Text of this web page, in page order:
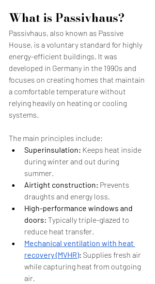
What is Passivhaus?
Passivhaus, also known as Passive
House, is a voluntary standard for highly
energy-efficient buildings. It was
developed in Germany in the 1990s and
focuses on creating homes that maintain
a comfortable temperature without
relying heavily on heating or cooling
systems.
The main principles include:
Superinsulation: Keeps heat inside
during winter and out during
summer.
Airtight construction: Prevents
draughts and energy loss.
High-performance windows and
doors: Typically triple-glazed to
reduce heat transfer.
Mechanical ventilation with heat
recovery (MVHR): Supplies fresh air
while capturing heat from outgoing
air.